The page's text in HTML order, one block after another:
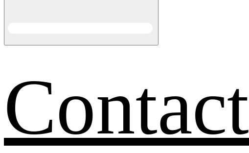
Contact